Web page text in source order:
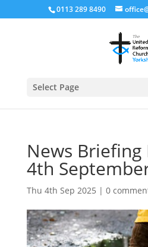
0113 289 8490
Select Page
News Briefing
4th
Thu 4th Sep 2025 | 0